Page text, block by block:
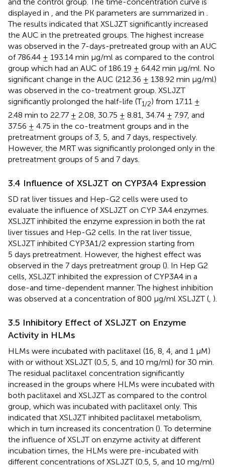
and the control group. The time-concentration curve is
displayed in , and the PK parameters are summarized in .
The results indicated that XSLJZT significantly increased
the AUC in the pretreated groups. The highest increase
was observed in the 7-days-pretreated group with an AUC
of 786.44 ± 193.14 min μg/ml as compared to the control
group which had an AUC of 186.19 ± 64.42 min μg/ml. No
significant change in the AUC (212.36 ± 138.92 min μg/ml)
was observed in the co-treatment group. XSLJZT
significantly prolonged the half-life (T1/2) from 17.11 ±
2.48 min to 22.77 ± 2.08, 30.75 ± 8.81, 34.74 ± 7.97, and
37.56 ± 4.75 in the co-treatment groups and in the
pretreatment groups of 3, 5, and 7 days, respectively.
However, the MRT was significantly prolonged only in the
pretreatment groups of 5 and 7 days.
3.4 Influence of XSLJZT on CYP3A4 Expression
SD rat liver tissues and Hep-G2 cells were used to
evaluate the influence of XSLJZT on CYP 3A4 enzymes.
XSLJZT inhibited the enzyme expression in both the rat
liver tissues and Hep-G2 cells. In the rat liver tissue,
XSLJZT inhibited CYP3A1/2 expression starting from
5 days pretreatment. However, the highest effect was
observed in the 7 days pretreatment group (). In Hep G2
cells, XSLJZT inhibited the expression of CYP3A4 in a
dose-and time-dependent manner. The highest inhibition
was observed at a concentration of 800 μg/ml XSLJZT ( ).
3.5 Inhibitory Effect of XSLJZT on Enzyme
Activity in HLMs
HLMs were incubated with paclitaxel (16, 8, 4, and 1 µM)
with or without XSLJZT (0.5, 5, and 10 mg/ml) for 30 min.
The residual paclitaxel concentration significantly
increased in the groups where HLMs were incubated with
both paclitaxel and XSLJZT as compared to the control
group, which was incubated with paclitaxel only. This
indicated that XSLJZT inhibited paclitaxel metabolism,
which in turn increased its concentration (). To determine
the influence of XSLJT on enzyme activity at different
incubation times, the HLMs were pre-incubated with
different concentrations of XSLJZT (0.5, 5, and 10 mg/ml)